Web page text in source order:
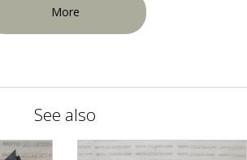
More
See also